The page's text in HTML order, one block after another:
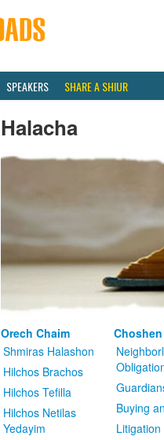
SPEAKERS SHARE A SHIUR
Halacha
Orech Chaim
Shmiras Halashon
Hilchos Brachos
Hilchos Tefilla
Hilchos Netilas
Yedayim
Buying
Litigation